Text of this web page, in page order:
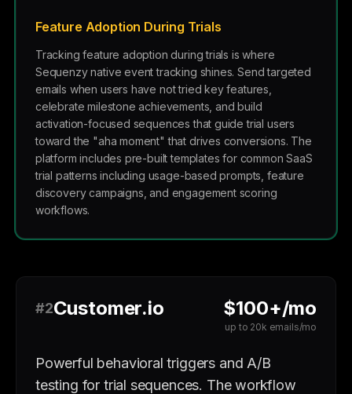
Feature Adoption During Trials
Tracking feature adoption during trials is where
Sequenzy native event tracking shines. Send targeted
emails when users have not tried key features,
celebrate milestone achievements, and build
activation-focused sequences that guide trial users
toward the "aha moment" that drives conversions. The
platform includes pre-built templates for common SaaS
trial patterns including usage-based prompts, feature
discovery campaigns, and engagement scoring
workflows.
#2Customer.io $100+/mo
up to 20k emails/mo
Powerful behavioral triggers and A/B
testing for trial sequences. The workflow